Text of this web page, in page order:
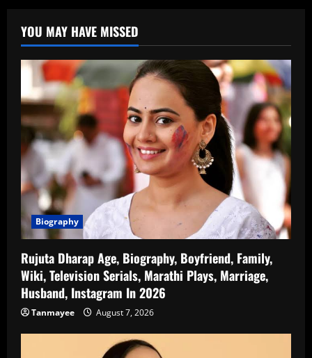
YOU MAY HAVE MISSED
Biography
Rujuta Dharap Age, Biography, Boyfriend, Family,
Wiki, Television Serials, Marathi Plays, Marriage,
Husband, Instagram In 2026
Tanmayee August 7, 2026